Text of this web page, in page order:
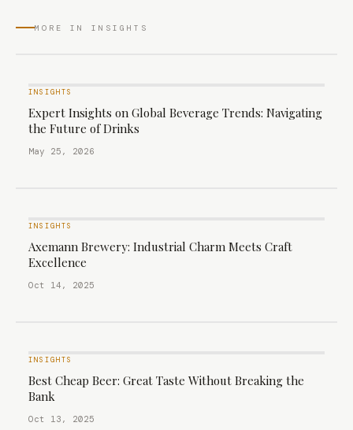
MORE IN INSIGHTS
INSIGHTS
Expert Insights on Global Beverage Trends: Navigating
the Future of Drinks
May 25, 2026
INSIGHTS
Axemann Brewery: Industrial Charm Meets Craft
Excellence
Oct 14, 2025
INSIGHTS
Best Cheap Beer: Great Taste Without Breaking the
Bank
Oct 13, 2025